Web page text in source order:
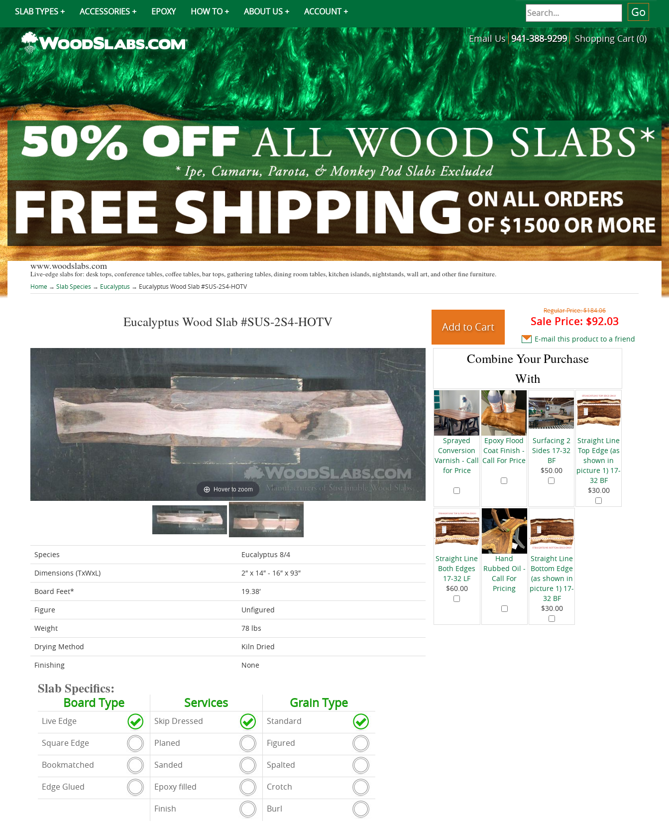
SLAB TYPES ACCESSORIES EPOXY HOW TO ABOUT US ACCOUNT
Email Us 941-388-9299 Shopping Cart (0)
www.woodslabs.com
Live-edge slabs for: desk tops, conference tables, coffee tables, bar tops, gathering tables, dining room tables, kitchen islands, nightstands, wall art, and other fine furniture.
Home → Slab Species → Eucalyptus → Eucalyptus Wood Slab #SUS-2S4-HOTV
Eucalyptus Wood Slab #SUS-2S4-HOTV
Regular Price:$184.06
Sale Price: $92.03
E-mail this product to a friend
Hover to zoom
Species
Eucalyptus 8/4
Dimensions (TxWxL)
2″ x 14″ - 16″ x 93″
Board Feet*
19.38′
Figure
Unfigured
Weight
78 lbs
Drying Method
Kiln Dried
Finishing
None
Slab Specifics:
Board Type
Live Edge
Square Edge
Bookmatched
Edge Glued
Services
Skip Dressed
Planed
Sanded
Epoxy filled
Finish
Grain Type
Standard
Figured
Spalted
Crotch
Burl
Combine Your Purchase
With
Sprayed
Conversion
Varnish - Call
for Price
Epoxy Flood
Coat Finish -
Call For Price
Surfacing 2
Sides 17-32
BF
$50.00
Straight Line
Top Edge (as
shown in
picture 1) 17-
32 BF
$30.00
Straight Line
Both Edges
17-32 LF
$60.00
Hand
Rubbed Oil -
Call For
Pricing
Straight Line
Bottom Edge
(as shown in
picture 1) 17-
32 BF
$30.00